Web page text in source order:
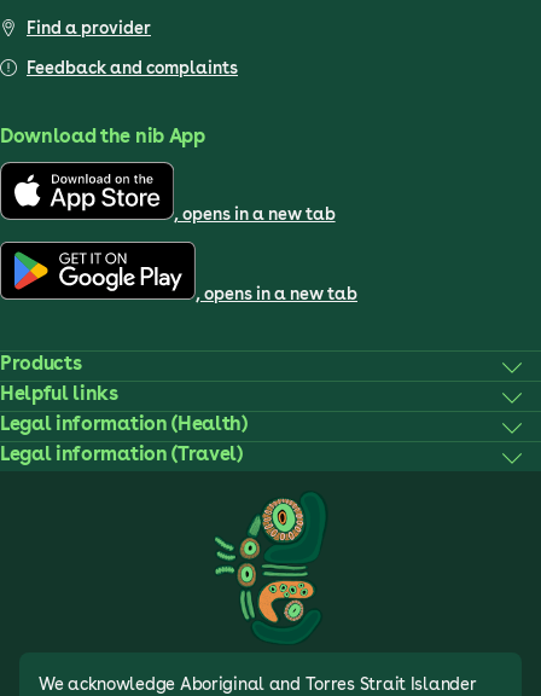
Find a provider
Feedback and complaints
Download the nib App
, opens in a new tab
, opens in a new tab
Products
Helpful links
Legal information (Health)
Legal information (Travel)
We acknowledge Aboriginal and Torres Strait Islander